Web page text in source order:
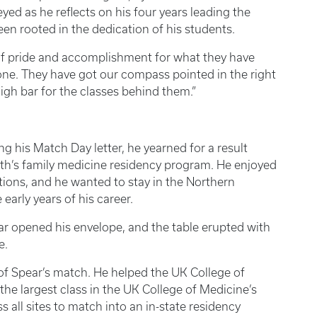
as he reflects on his four years leading the
rooted in the dedication of his students.
pride and accomplishment for what they have
They have got our compass pointed in the right
bar for the classes behind them.”
his Match Day letter, he yearned for a result
family medicine residency program. He enjoyed
and he wanted to stay in the Northern
years of his career.
opened his envelope, and the table erupted with
match. He helped the UK College of
largest class in the UK College of Medicine’s
all sites to match into an in-state residency